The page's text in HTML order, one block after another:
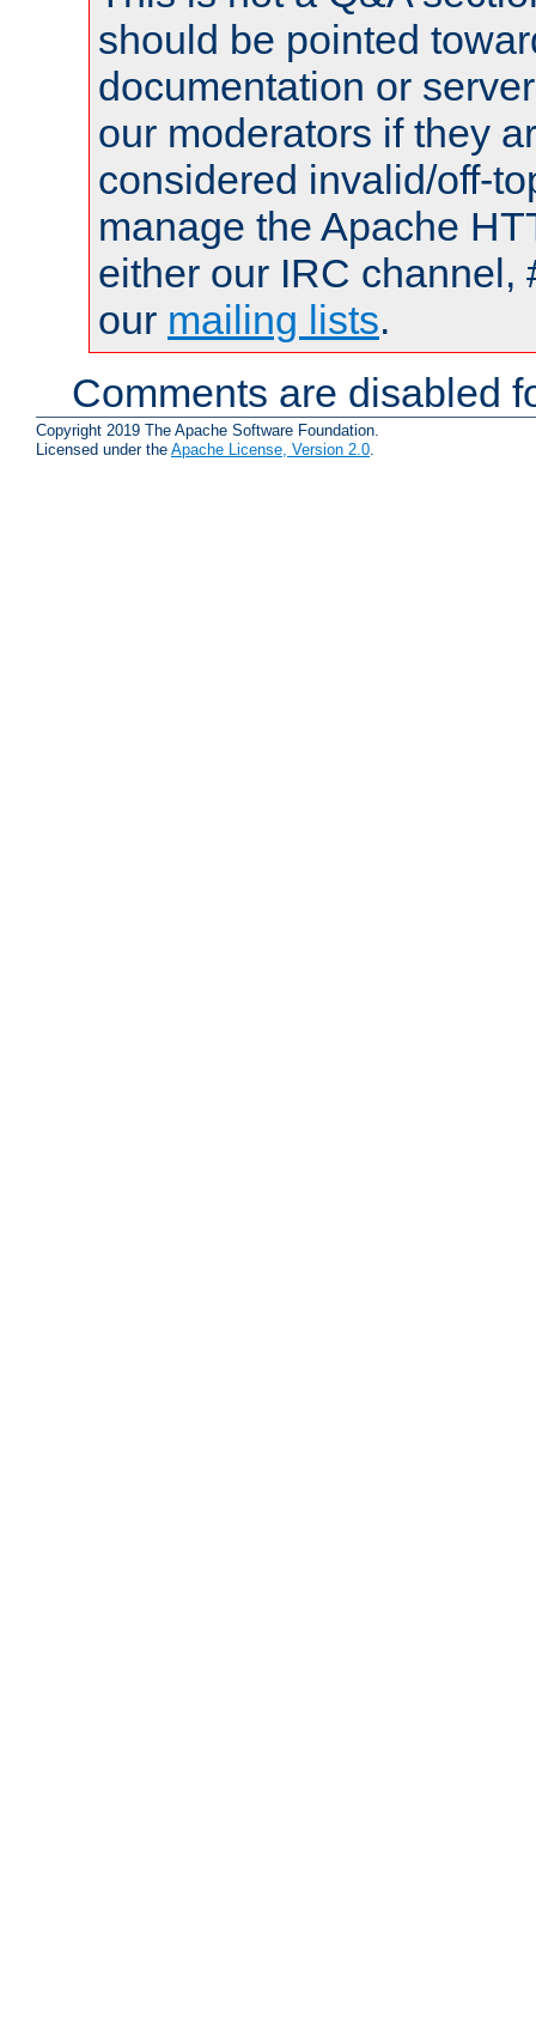
should be pointed
documentation or
our moderators if they
considered invalid/off-
manage the Apache
either our IRC channel,
our mailing lists.
Comments are disabled
Copyright 2019 The Apache Software Foundation.
Licensed under the Apache License, Version 2.0.